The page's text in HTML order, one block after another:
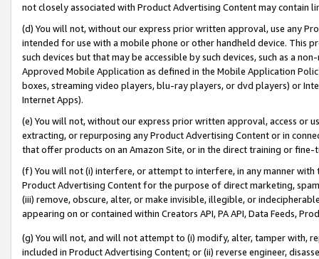
not closely associated with Product Advertising Content may contain
(d) You will not, without our express prior written approval, use any
intended for use with a mobile phone or other handheld device. This
such devices but that may be accessible by such devices, such as a
Approved Mobile Application as defined in the Mobile Application
boxes, streaming video players, blu-ray players, or dvd players) or
Internet Apps).
(e) You will not, without our express prior written approval, access or
extracting, or repurposing any Product Advertising Content or in
that offer products on an Amazon Site, or in the direct training or
(f) You will not (i) interfere, or attempt to interfere, in any manner
Product Advertising Content for the purpose of direct marketing,
(iii) remove, obscure, alter, or make invisible, illegible, or
appearing on or contained within Creators API, PA API, Data Feeds,
(g) You will not, and will not attempt to (i) modify, alter, tamper with,
included in Product Advertising Content; or (ii) reverse engineer,